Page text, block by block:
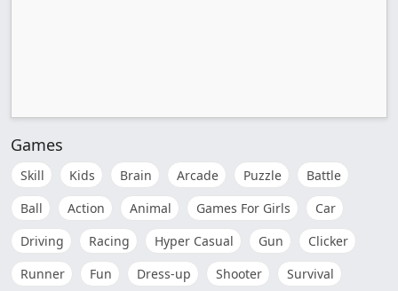
Games
Skill Kids Brain Arcade Puzzle
Battle
Ball
Action Animal Games For Girls
Car
Driving
Racing Hyper Casual Gun
Clicker
Runner
Fun Dress-up Shooter
Survival